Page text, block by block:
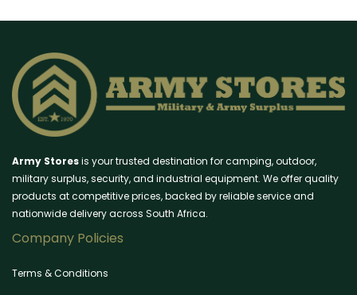
Army Storesis your trusted destination for camping, outdoor,
military surplus, security, and industrial equipment. We offer quality
products at competitive prices, backed by reliable service and
nationwide delivery across South Africa.
Company Policies
Terms & Conditions